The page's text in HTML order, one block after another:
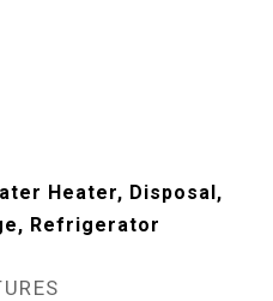
Heater, Disposal,
Refrigerator